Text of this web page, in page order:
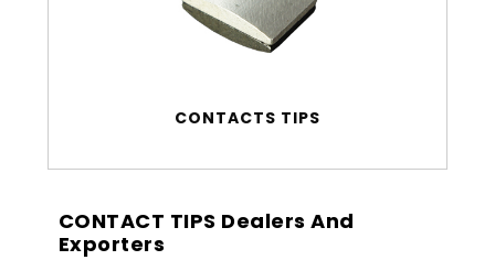
CONTACTS TIPS
CONTACT TIPS Dealers And
Exporters